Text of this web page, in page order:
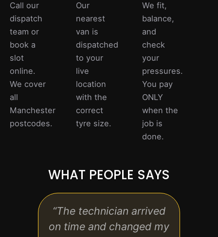
Call our
dispatch
team or
book a
slot
online.
We cover
all
Manchester
postcodes.
Our
nearest
van is
dispatched
to your
live
location
with the
correct
tyre size.
We fit,
balance,
and
check
your
pressures.
You pay
ONLY
when the
job is
done.
WHAT PEOPLE SAYS
“The technician arrived
on time and changed my